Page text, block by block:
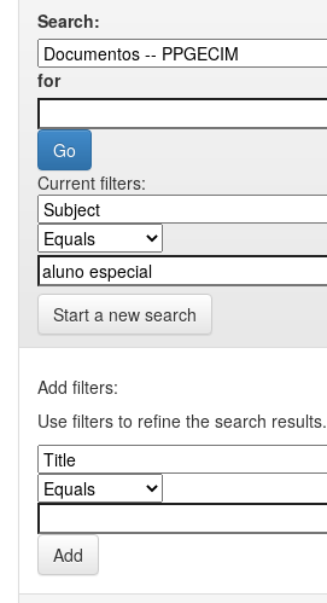
Search:
for
Current filters:
Start a new search
Add filters:
Use filters to refine the search results.